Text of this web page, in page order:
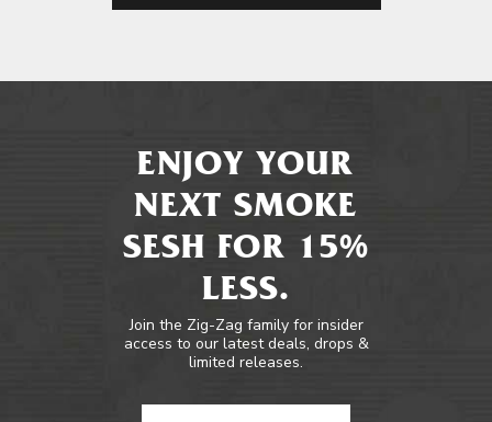
ENJOY YOUR
NEXT SMOKE
SESH FOR 15%
LESS.
Join the Zig-Zag family for insider
access to our latest deals, drops &
limited releases.